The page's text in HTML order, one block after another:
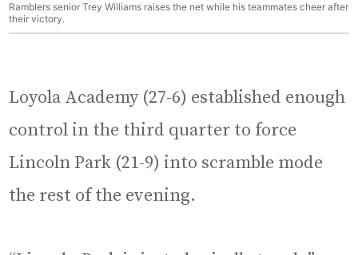
Ramblers senior Trey Williams raises the net while his teammates cheer after
their victory.
Loyola Academy (27-6) established enough
control in the third quarter to force
Lincoln Park (21-9) into scramble mode
the rest of the evening.